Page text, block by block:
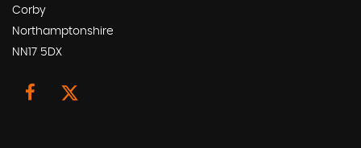
Corby
Northamptonshire
NN17 5DX